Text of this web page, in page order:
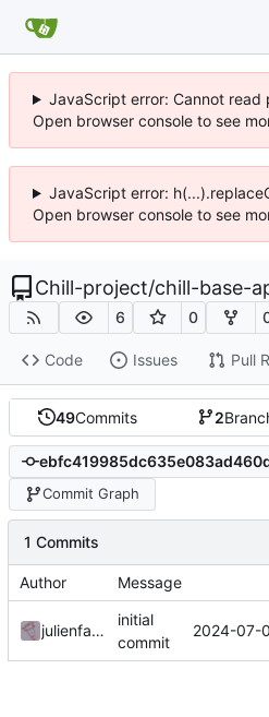
JavaScript error: Cannot
Open browser console to see
JavaScript error:
Open browser console to see
Chill-project/chill-base-
6 0
Code Issues Pull
49Commits 2
Commit Graph
1 Commits
Author Message
julienfastre
initial
commit
2024-07-